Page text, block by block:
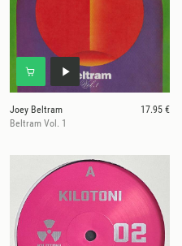
Joey Beltram
17.95 €
Beltram Vol. 1